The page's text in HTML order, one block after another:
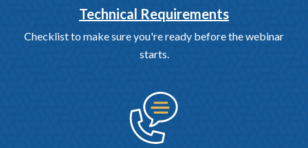
Technical Requirements
Checklist to make sure you're ready before the webinar
starts.